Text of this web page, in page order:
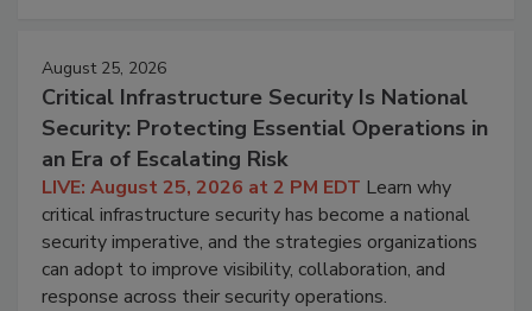
August 25, 2026
Critical Infrastructure Security Is National
Security: Protecting Essential Operations in
an Era of Escalating Risk
LIVE: August 25, 2026 at 2 PM EDT Learn why
critical infrastructure security has become a national
security imperative, and the strategies organizations
can adopt to improve visibility, collaboration, and
response across their security operations.